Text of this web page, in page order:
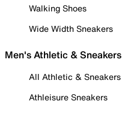
Walking Shoes
Wide Width Sneakers
Men's Athletic & Sneakers
All Athletic & Sneakers
Athleisure Sneakers